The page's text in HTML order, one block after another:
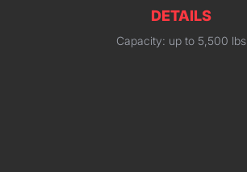
DETAILS
Capacity: up to 5,500 lbs